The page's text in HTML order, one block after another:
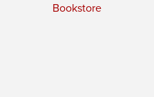
Bookstore